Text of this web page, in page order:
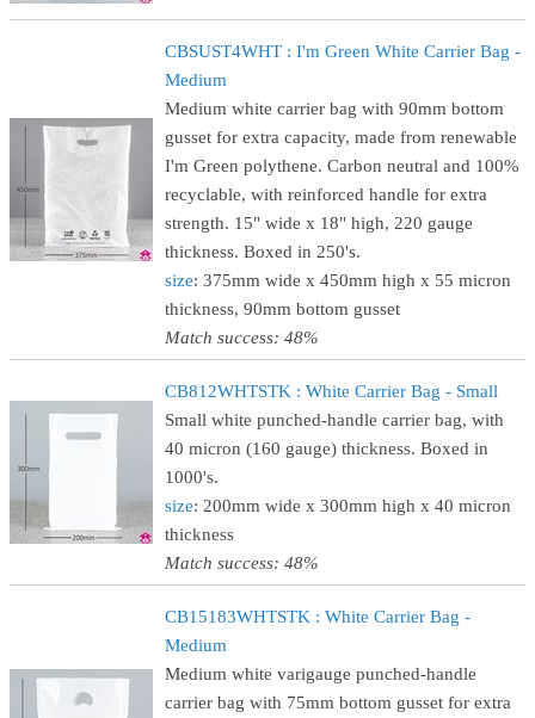
CBSUST4WHT : I'm Green White Carrier Bag -
Medium
Medium white carrier bag with 90mm bottom
gusset for extra capacity, made from renewable
I'm Green polythene. Carbon neutral and 100%
recyclable, with reinforced handle for extra
strength. 15" wide x 18" high, 220 gauge
thickness. Boxed in 250's.
size: 375mm wide x 450mm high x 55 micron
thickness, 90mm bottom gusset
Match success: 48%
CB812WHTSTK : White Carrier Bag - Small
Small white punched-handle carrier bag, with
40 micron (160 gauge) thickness. Boxed in
1000's.
size: 200mm wide x 300mm high x 40 micron
thickness
Match success: 48%
CB15183WHTSTK : White Carrier Bag -
Medium
Medium white varigauge punched-handle
carrier bag with 75mm bottom gusset for extra